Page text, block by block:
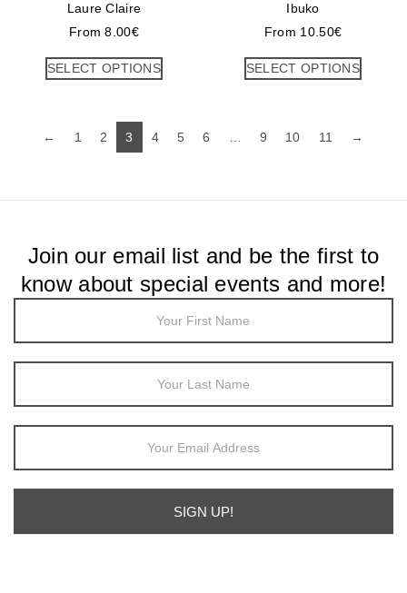
Laure Claire
From8.00€
SELECT OPTIONS
Ibuko
From 10.50€
SELECT OPTIONS
← 1 2 3 4 5 6 9 10 11 →
Join our email list and be the first to
know about special events and more!
Sign Up
SIGN UP!